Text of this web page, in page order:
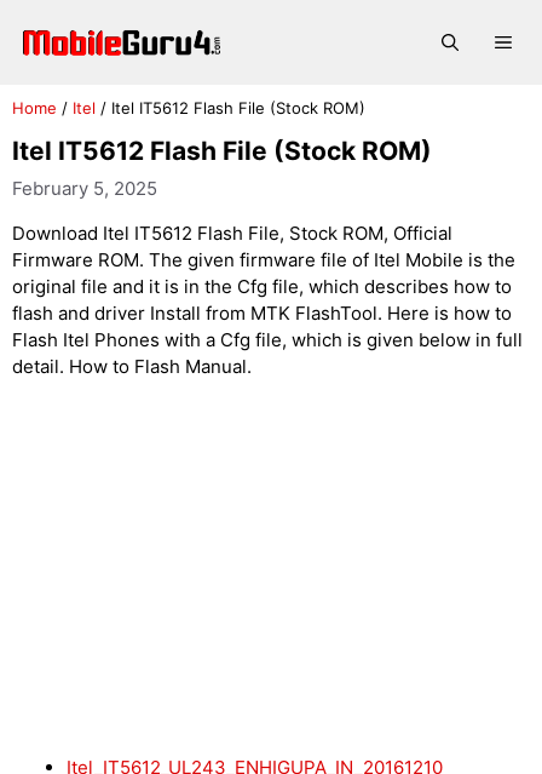
Home / Itel / Itel IT5612 Flash File (Stock ROM)
Itel IT5612 Flash File (Stock ROM)
February 5, 2025
Download Itel IT5612 Flash File, Stock ROM, Official
Firmware ROM. The given firmware file of Itel Mobile is the
original file and it is in the Cfg file, which describes how to
flash and driver Install from MTK FlashTool. Here is how to
Flash Itel Phones with a Cfg file, which is given below in full
detail. How to Flash Manual.
Itel_IT5612_UL243_ENHIGUPA_IN_20161210